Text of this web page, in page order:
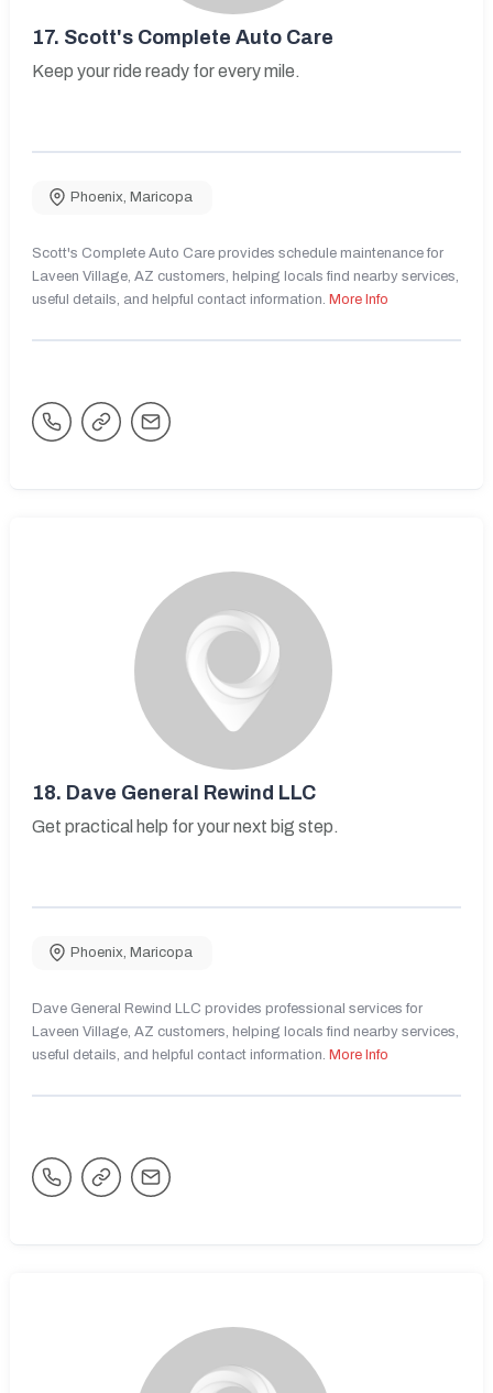
17. Scott's Complete Auto Care
Keep your ride ready for every mile.
Phoenix, Maricopa
Scott's Complete Auto Care provides schedule maintenance for
Laveen Village, AZ customers, helping locals find nearby services,
useful details, and helpful contact information. More Info
18. Dave General Rewind LLC
Get practical help for your next big step.
Phoenix, Maricopa
Dave General Rewind LLC provides professional services for
Laveen Village, AZ customers, helping locals find nearby services,
useful details, and helpful contact information. More Info